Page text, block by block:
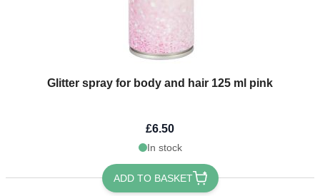
Glitter spray for body and hair 125 ml pink
£6.50
In stock
ADD TO BASKET